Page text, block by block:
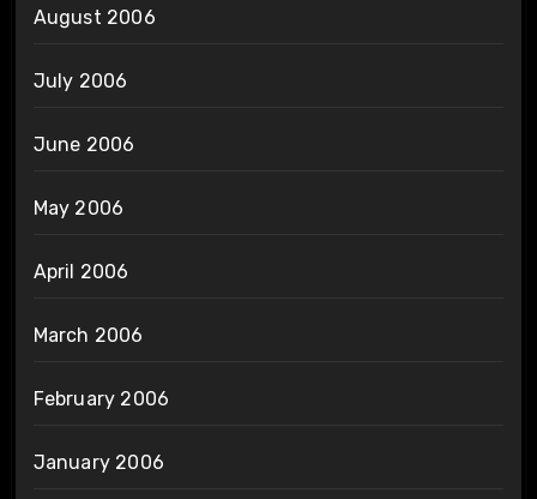
August 2006
July 2006
June 2006
May 2006
April 2006
March 2006
February 2006
January 2006